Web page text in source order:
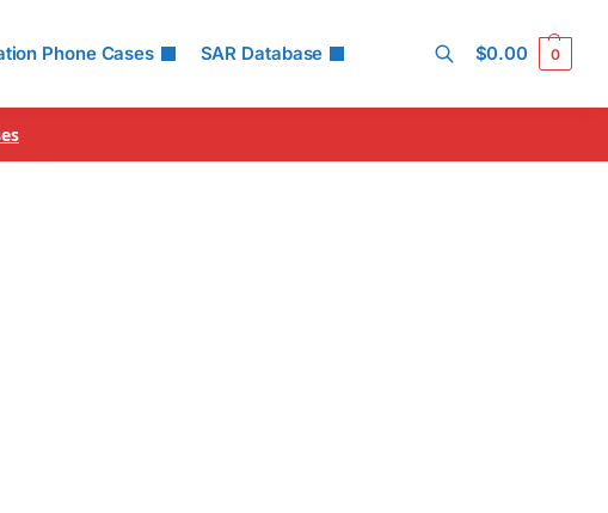
Phone Cases SAR Database $0.00 0